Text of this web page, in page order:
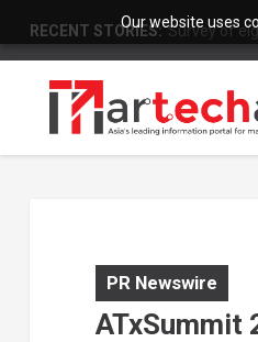
Our website uses
RECENT STORIES: Survey of
PR Newswire
ATxSummit